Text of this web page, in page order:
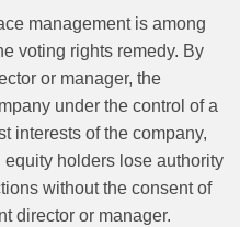
management is among
voting rights remedy. By
or manager, the
under the control of a
interests of the company,
holders lose authority
without the consent of
director or manager.